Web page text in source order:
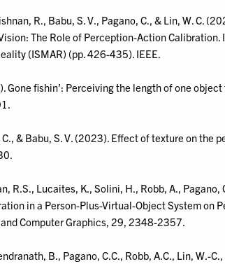
R., Babu, S. V., Pagano, C., & Lin, W. C.
The Role of Perception-Action Calibration.
(ISMAR) (pp. 426-435). IEEE.
Gone fishin’: Perceiving the length of one
& Babu, S. V. (2023). Effect of texture on the
R.S., Lucaites, K., Solini, H., Robb, A., Pagano,
in a Person-Plus-Virtual-Object System on
Computer Graphics, 29, 2348-2357.
B., Pagano, C.C., Robb, A.C., Lin, W.-